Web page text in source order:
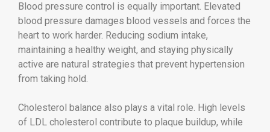
Blood pressure control is equally important. Elevated
blood pressure damages blood vessels and forces the
heart to work harder. Reducing sodium intake,
maintaining a healthy weight, and staying physically
active are natural strategies that prevent hypertension
from taking hold.
Cholesterol balance also plays a vital role. High levels
of LDL cholesterol contribute to plaque buildup, while